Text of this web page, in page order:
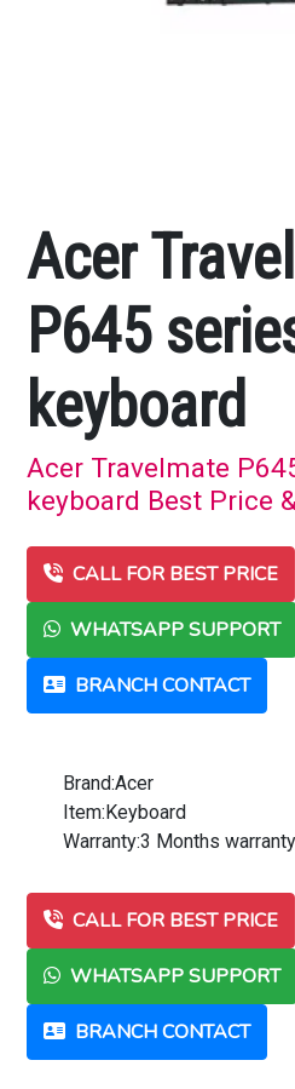
Acer
P645
keyboard
Acer Travelmate
keyboard Best Price
CALL FOR BEST PRICE
WHATSAPP SUPPORT
BRANCH CONTACT
Brand:Acer
Item:Keyboard
Warranty:3 Months warranty
CALL FOR BEST PRICE
WHATSAPP SUPPORT
BRANCH CONTACT